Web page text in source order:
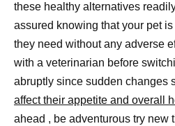
these healthy alternatives
assured knowing that your pet
they need without any adverse
with a veterinarian before
abruptly since sudden changes
affect their appetite and overall
ahead , be adventurous try new